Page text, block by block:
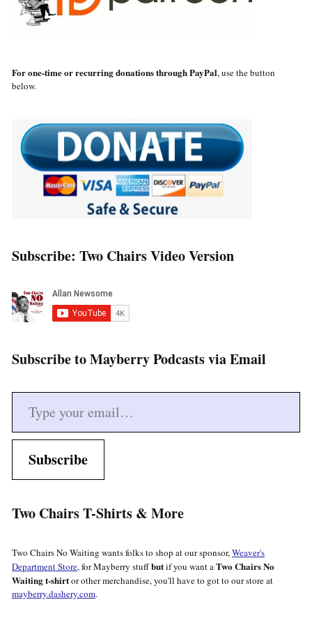
For one-time or recurring donations through PayPal, use the button
below.
Subscribe: Two Chairs Video Version
Subscribe to Mayberry Podcasts via Email
Type your email…
Subscribe
Two Chairs T-Shirts & More
Two Chairs No Waiting wants folks to shop at our sponsor,Weaver's
Department Store, for Mayberry stuffbutif you want aTwo Chairs No
Waiting t-shirtor other merchandise, you'll have to got to our store at
mayberry.dashery.com.